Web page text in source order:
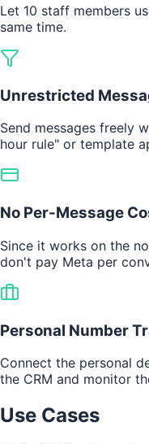
Let 10 staff members
same time.
Unrestricted
Send messages freely
hour rule" or template
No Per-Message
Since it works on the
don't pay Meta per
Personal Number
Connect the personal
the CRM and monitor
Use Cases